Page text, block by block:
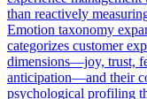
than reactively
Emotion taxonomy
categorizes customer
dimensions—joy, trust,
anticipation—and their
psychological profiling